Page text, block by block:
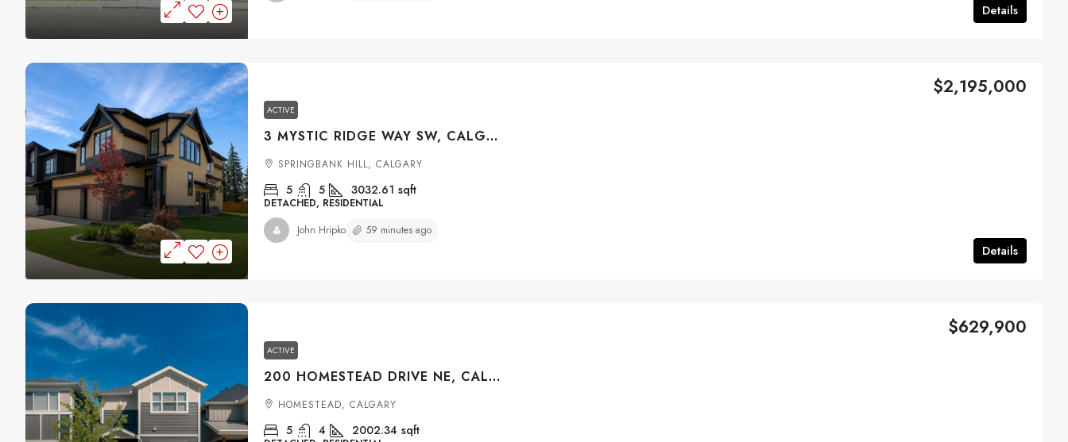
Details
ACTIVE
3 MYSTIC RIDGE WAY SW, CALGARY, ALBERTA, T3H 1S7
$2,195,000
SPRINGBANK HILL, CALGARY
5 5 3032.61 sqft
DETACHED, RESIDENTIAL
Details
John Hripko 59 minutes ago
ACTIVE
200 HOMESTEAD DRIVE NE, CALGARY, ALBERTA, T3J 2G5
$629,900
HOMESTEAD, CALGARY
5 4 2002.34 sqft